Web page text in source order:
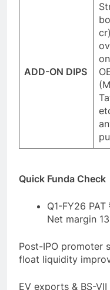
ADD-ON DIPS
Quick Funda Check
Q1-FY26
Net margin
Post-IPO promoter
float liquidity
EV exports & BS-